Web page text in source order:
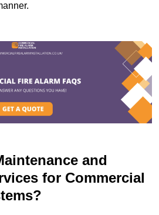
and
for Commercial